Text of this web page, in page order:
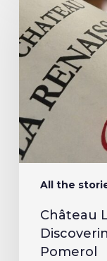
All the
Château
Pomerol